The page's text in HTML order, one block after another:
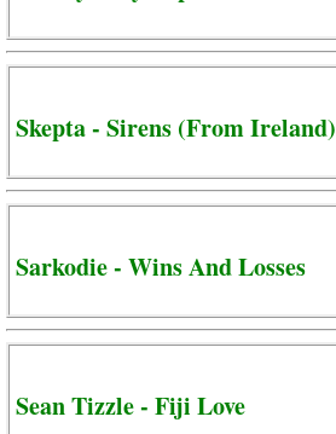
Skepta - Sirens (From Ireland)
Sarkodie - Wins And Losses
Sean Tizzle - Fiji Love